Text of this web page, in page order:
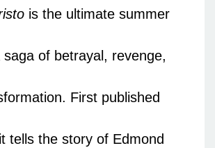
is the ultimate summer
of betrayal, revenge,
First published
tells the story of Edmond